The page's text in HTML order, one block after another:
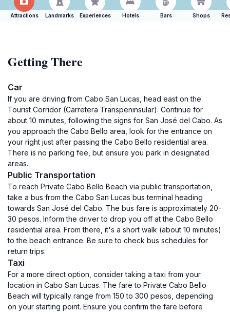
Attractions Landmarks Experiences Hotels Bars Shops
Getting There
Car
If you are driving from Cabo San Lucas, head east on the
Tourist Corridor (Carretera Transpeninsular). Continue for
about 10 minutes, following the signs for San José del Cabo. As
you approach the Cabo Bello area, look for the entrance on
your right just after passing the Cabo Bello residential area.
There is no parking fee, but ensure you park in designated
areas.
Public Transportation
To reach Private Cabo Bello Beach via public transportation,
take a bus from the Cabo San Lucas bus terminal heading
towards San José del Cabo. The bus fare is approximately 20-
30 pesos. Inform the driver to drop you off at the Cabo Bello
residential area. From there, it's a short walk (about 10 minutes)
to the beach entrance. Be sure to check bus schedules for
return trips.
Taxi
For a more direct option, consider taking a taxi from your
location in Cabo San Lucas. The fare to Private Cabo Bello
Beach will typically range from 150 to 300 pesos, depending
on your starting point. Ensure you confirm the fare before